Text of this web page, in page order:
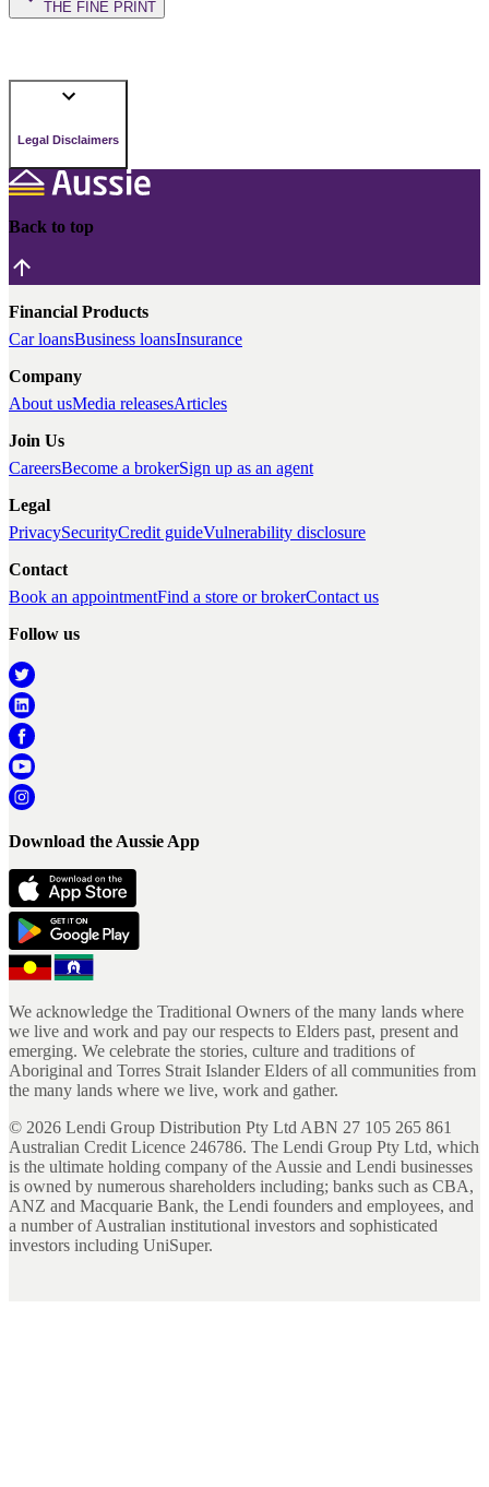
THE FINE PRINT
Legal Disclaimers
Back to top
Financial Products
Car loansBusiness loansInsurance
Company
About usMedia releasesArticles
Join Us
CareersBecome a brokerSign up as an agent
Legal
PrivacySecurityCredit guideVulnerability disclosure
Contact
Book an appointmentFind a store or brokerContact us
Follow us
Download the Aussie App
We acknowledge the Traditional Owners of the many lands where
we live and work and pay our respects to Elders past, present and
emerging. We celebrate the stories, culture and traditions of
Aboriginal and Torres Strait Islander Elders of all communities from
the many lands where we live, work and gather.
© 2026 Lendi Group Distribution Pty Ltd ABN 27 105 265 861
Australian Credit Licence 246786. The Lendi Group Pty Ltd, which
is the ultimate holding company of the Aussie and Lendi businesses
is owned by numerous shareholders including; banks such as CBA,
ANZ and Macquarie Bank, the Lendi founders and employees, and
a number of Australian institutional investors and sophisticated
investors including UniSuper.